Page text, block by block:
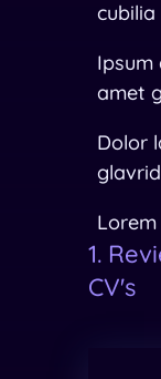
cubilia
amet
Dolor
1.
CV's